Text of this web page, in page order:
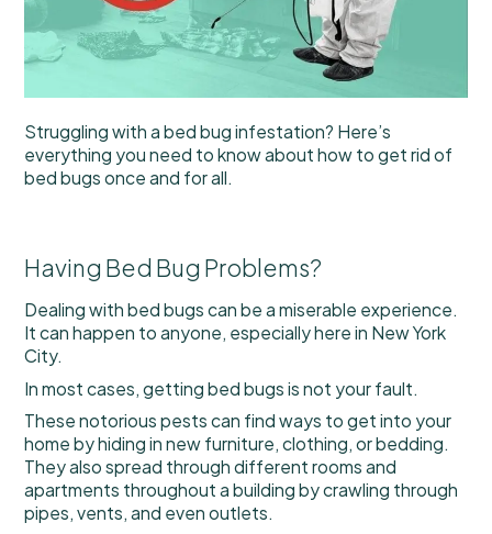
Struggling with a bed bug infestation? Here’s
everything you need to know about how to get rid of
bed bugs once and for all.
Having Bed Bug Problems?
Dealing with bed bugs can be a miserable experience.
It can happen to anyone, especially here in New York
City.
In most cases, getting bed bugs is not your fault.
These notorious pests can find ways to get into your
home by hiding in new furniture, clothing, or bedding.
They also spread through different rooms and
apartments throughout a building by crawling through
pipes, vents, and even outlets.